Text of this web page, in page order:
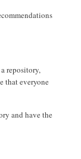
repository,
that everyone
and have the